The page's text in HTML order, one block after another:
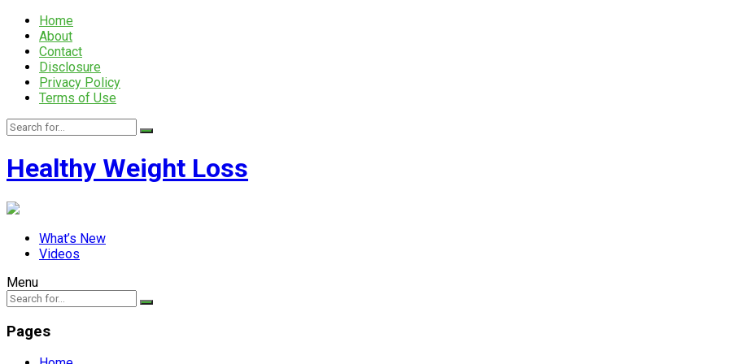
Home
About
Contact
Disclosure
Privacy Policy
Terms of Use
Healthy Weight Loss
What’s New
Videos
Menu
Pages